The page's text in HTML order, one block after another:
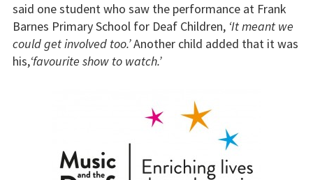
said one student who saw the performance at Frank
Barnes Primary School for Deaf Children, ‘It meant we
could get involved too.’Another child added that it was
his,‘favourite show to watch.’